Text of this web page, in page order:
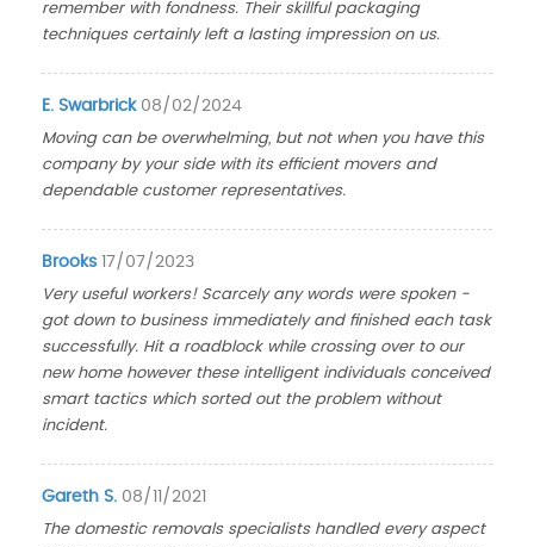
remember with fondness. Their skillful packaging
techniques certainly left a lasting impression on us.
E. Swarbrick 08/02/2024
Moving can be overwhelming, but not when you have this
company by your side with its efficient movers and
dependable customer representatives.
Brooks 17/07/2023
Very useful workers! Scarcely any words were spoken -
got down to business immediately and finished each task
successfully. Hit a roadblock while crossing over to our
new home however these intelligent individuals conceived
smart tactics which sorted out the problem without
incident.
Gareth S. 08/11/2021
The domestic removals specialists handled every aspect